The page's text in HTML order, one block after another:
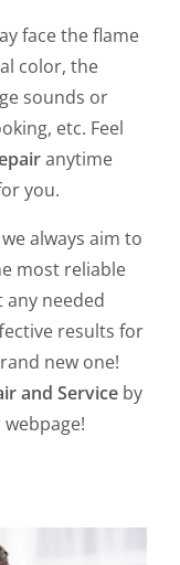
face the flame
color, the
sounds or
etc. Feel
anytime
you.
always aim to
most reliable
any needed
results for
new one!
and Service by